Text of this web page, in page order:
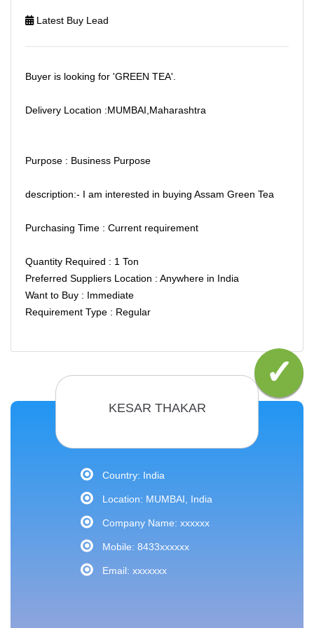
Latest Buy Lead
Buyer is looking for 'GREEN TEA'.
Delivery Location :MUMBAI,Maharashtra
Purpose : Business Purpose
description:- I am interested in buying Assam Green Tea
Purchasing Time : Current requirement
Quantity Required : 1 Ton
Preferred Suppliers Location : Anywhere in India
Want to Buy : Immediate
Requirement Type : Regular
KESAR THAKAR
Country: India
Location: MUMBAI, India
Company Name: xxxxxx
Mobile: 8433xxxxxx
Email: xxxxxxx